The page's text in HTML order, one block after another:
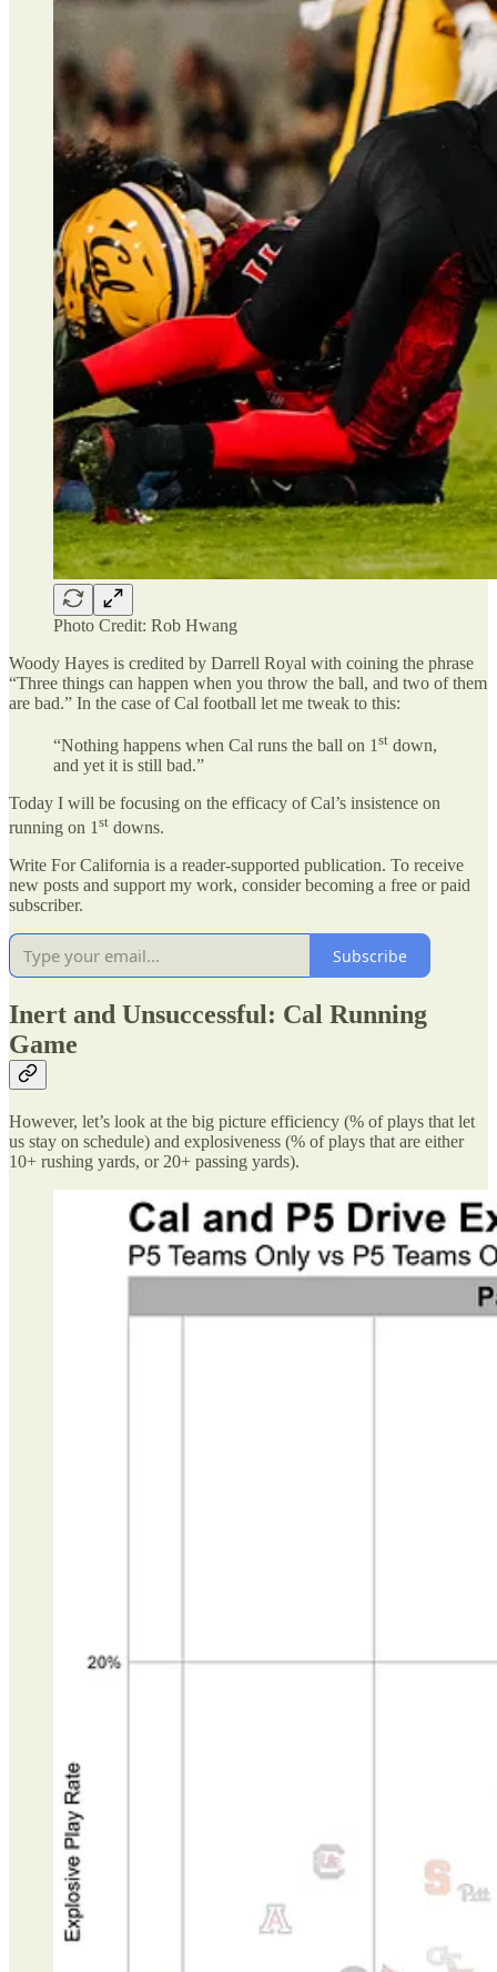
Photo Credit: Rob Hwang
Woody Hayes is credited by Darrell Royal with coining the phrase
“Three things can happen when you throw the ball, and two of them
are bad.” In the case of Cal football let me tweak to this:
“Nothing happens when Cal runs the ball on 1 st down,
and yet it is still bad.”
Today I will be focusing on the efficacy of Cal’s insistence on
running on 1 st downs.
Write For California is a reader-supported publication. To receive
new posts and support my work, consider becoming a free or paid
subscriber.
Subscribe
Inert and Unsuccessful: Cal Running
Game
However, let’s look at the big picture efficiency (% of plays that let
us stay on schedule) and explosiveness (% of plays that are either
10+ rushing yards, or 20+ passing yards).